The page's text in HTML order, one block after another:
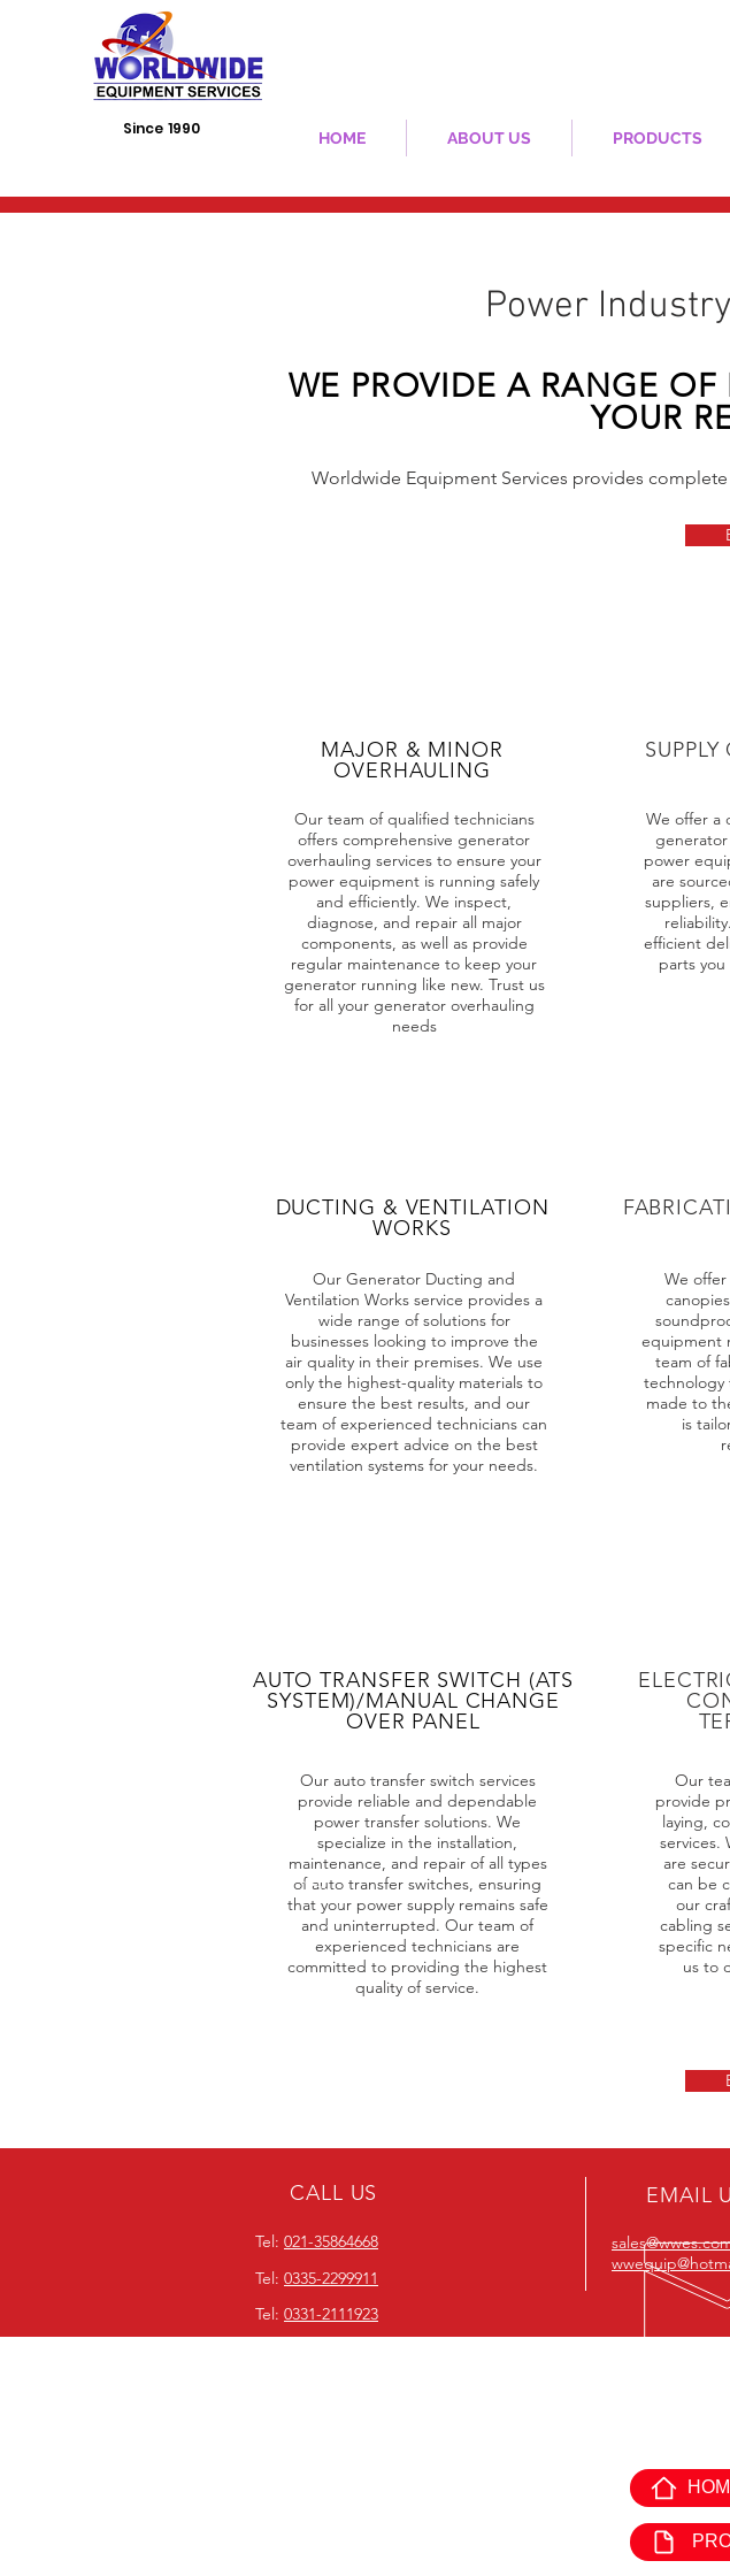
Since 1990 HOME ABOUT US PRODUCTS
​​Power
WE PROVIDE A RANGE
YOUR
Worldwide Equipment Services provides
MAJOR & MINOR
OVERHAULING
Our team of qualified technicians
offers comprehensive generator
overhauling services to ensure your
power equipment is running safely
and efficiently. We inspect,
diagnose, and repair all major
components, as well as provide
regular maintenance to keep your
generator running like new. Trust us
for all your generator overhauling
needs
DUCTING & VENTILATION
WORKS
Our Generator Ducting and
Ventilation Works service provides a
wide range of solutions for
businesses looking to improve the
air quality in their premises. We use
only the highest-quality materials to
ensure the best results, and our
team of experienced technicians can
provide expert advice on the best
ventilation systems for your needs.
AUTO TRANSFER SWITCH (ATS
SYSTEM)/MANUAL CHANGE
OVER PANEL
Our auto transfer switch services
provide reliable and dependable
power transfer solutions. We
specialize in the installation,
maintenance, and repair of all types
of auto transfer switches, ensuring
that your power supply remains safe
and uninterrupted. Our team of
experienced technicians are
committed to providing the highest
quality of service.
SUPPLY
We offer a
power
are
suppliers,
efficient
parts
We
equipment
team of
technology
made to
is
Our
provide
laying,
services.
are
can be
our
cabling
specific
us to
CALL US
Tel: 021-35864668
Tel: 0335-2299911
EMAIL
Tel: 0331-2111923